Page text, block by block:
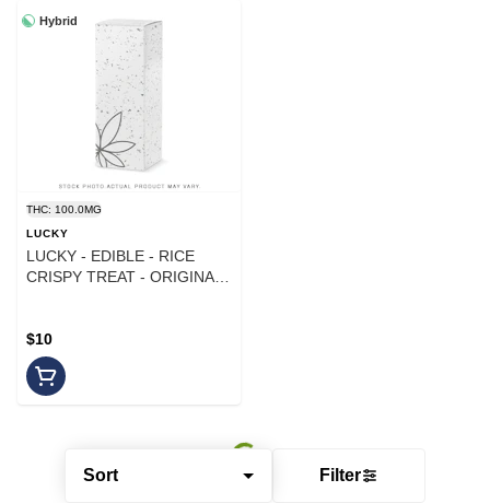
Sort Filter
Hybrid
THC: 100.0MG
LUCKY
LUCKY - EDIBLE - RICE
CRISPY TREAT - ORIGINAL
$10